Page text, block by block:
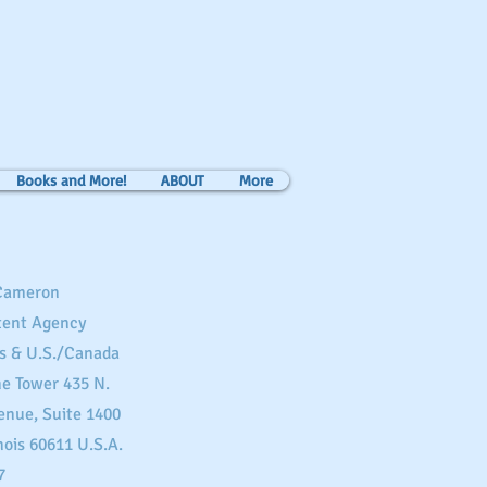
Books and More! ABOUT More
Agency
& U.S./Canada
Tower 435 N.
Suite 1400
60611 U.S.A.